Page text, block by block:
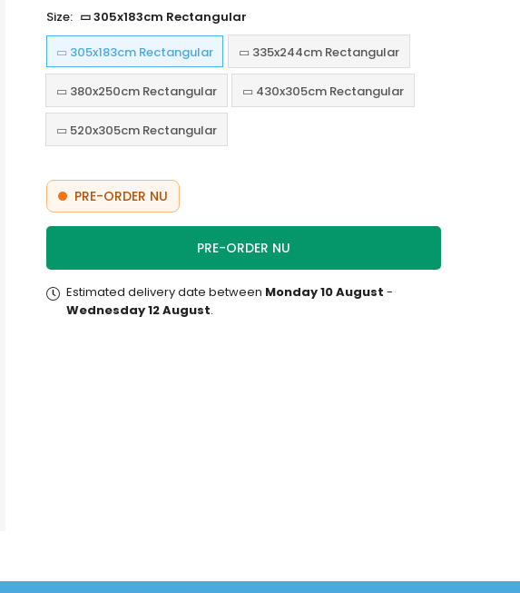
price
Size: ▭ 305x183cm Rectangular
▭ 305x183cm Rectangular ▭ 335x244cm Rectangular
▭ 380x250cm Rectangular ▭ 430x305cm Rectangular
▭ 520x305cm Rectangular
PRE-ORDER NU
PRE-ORDER NU
Estimated delivery date between Monday 10 August -
Wednesday 12 August.